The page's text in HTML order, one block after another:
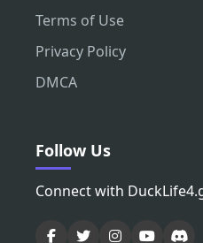
Terms of Use
Privacy Policy
DMCA
Follow Us
Connect with